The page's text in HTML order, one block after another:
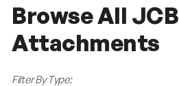
Browse All JCB
Attachments
Filter By Type: